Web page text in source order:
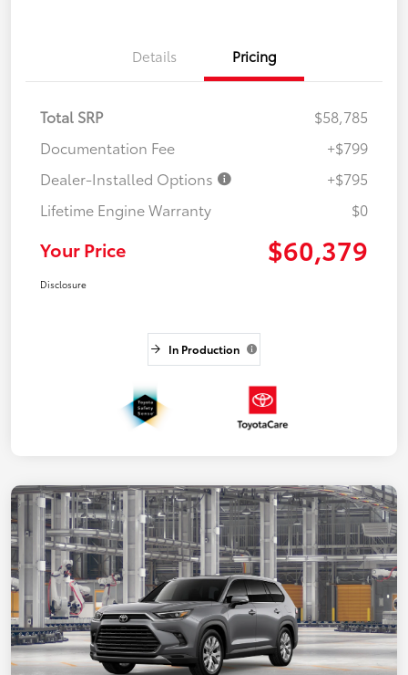
Details Pricing
Total SRP
$58,785
Documentation Fee
+$799
Dealer-Installed Options
+$795
Lifetime Engine Warranty
$0
Your Price $60,379
Disclosure
In Production